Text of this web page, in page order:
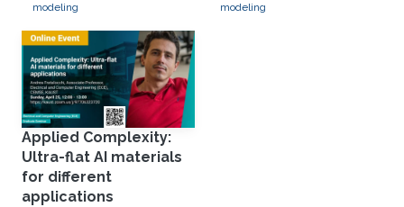
modeling
modeling
Applied Complexity:
Ultra-flat AI materials
for different
applications